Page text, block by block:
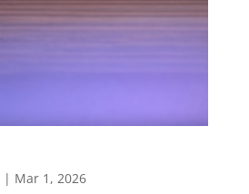
| Mar 1, 2026